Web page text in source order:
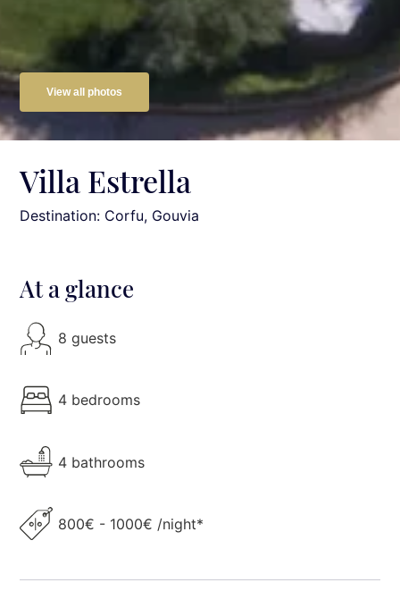
View all photos
Villa Estrella
Destination: Corfu, Gouvia
At a glance
8 guests
4 bedrooms
4 bathrooms
800€ - 1000€ /night*